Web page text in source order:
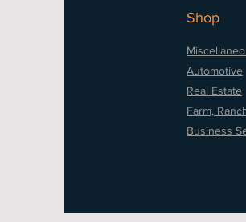
Shop
Automotive
Real Estate
Farm,
Business